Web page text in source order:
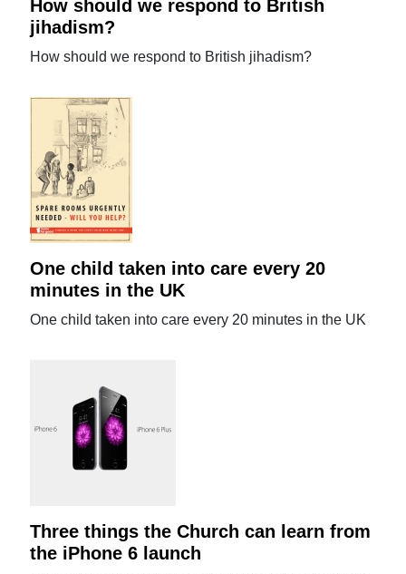
How should we respond to British
jihadism?
How should we respond to British jihadism?
One child taken into care every 20
minutes in the UK
One child taken into care every 20 minutes in the UK
Three things the Church can learn from
the iPhone 6 launch